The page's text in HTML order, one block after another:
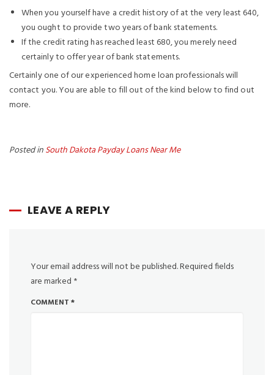
When you yourself have a credit history of at the very least 640,
you ought to provide two years of bank statements.
If the credit rating has reached least 680, you merely need
certainly to offer year of bank statements.
Certainly one of our experienced home loan professionals will
contact you. You are able to fill out of the kind below to find out
more.
Posted inSouth Dakota Payday Loans Near Me
LEAVE A REPLY
Your email address will not be published.Required fields
are marked *
COMMENT *